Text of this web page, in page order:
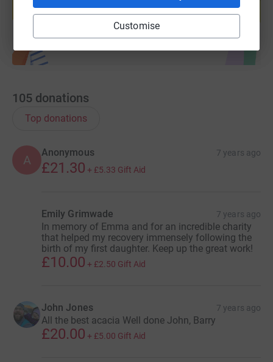
Customise
Start fundraising
105 donations
Top donations
A
Anonymous 7 years ago
£21.30 + £5.33 Gift Aid
Emily Grimwade 7 years ago
In memory of Emma and for an incredible charity
that helped my recovery immensely following the
birth of my first daughter. Keep up the great work!
£10.00 + £2.50 Gift Aid
John Jones 7 years ago
All the best acacia Well done John, Barry
£20.00 + £5.00 Gift Aid